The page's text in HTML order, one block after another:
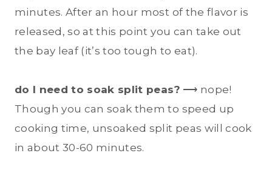
minutes. After an hour most of the flavor is
released, so at this point you can take out
the bay leaf (it’s too tough to eat).
do I need to soak split peas? ⟶ nope!
Though you can soak them to speed up
cooking time, unsoaked split peas will cook
in about 30-60 minutes.